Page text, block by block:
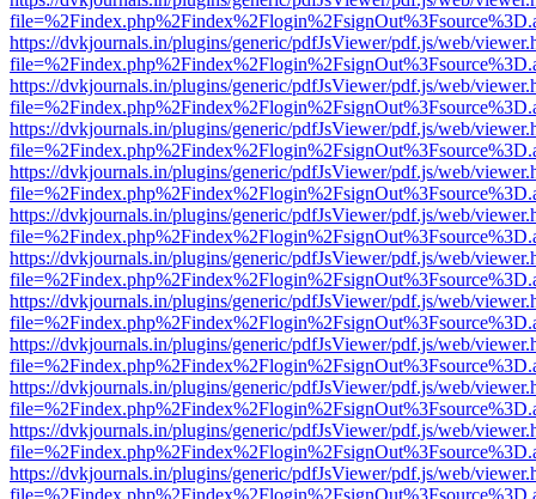
https://dvkjournals.in/plugins/generic/pdfJsViewer/pdf.js/web/
https://dvkjournals.in/plugins/generic/pdfJsViewer/pdf.js/web/
https://dvkjournals.in/plugins/generic/pdfJsViewer/pdf.js/web/
https://dvkjournals.in/plugins/generic/pdfJsViewer/pdf.js/web/
https://dvkjournals.in/plugins/generic/pdfJsViewer/pdf.js/web/
https://dvkjournals.in/plugins/generic/pdfJsViewer/pdf.js/web/
https://dvkjournals.in/plugins/generic/pdfJsViewer/pdf.js/web/
https://dvkjournals.in/plugins/generic/pdfJsViewer/pdf.js/web/
https://dvkjournals.in/plugins/generic/pdfJsViewer/pdf.js/web/
https://dvkjournals.in/plugins/generic/pdfJsViewer/pdf.js/web/
https://dvkjournals.in/plugins/generic/pdfJsViewer/pdf.js/web/